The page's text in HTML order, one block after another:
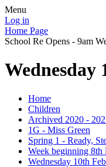
Menu
Log in
Home Page
School Re Opens - 9am
Wednesday
Home
Children
Archived 2020 -
1G - Miss Green
Spring 1 - Ready,
Week beginning 8th
Wednesday 10th